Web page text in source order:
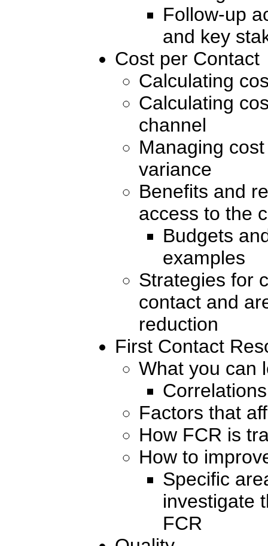
Follow-up
and key
Cost per Contact
Calculating
Calculating
channel
Managing
variance
Benefits and
access to the
Budgets
examples
Strategies for
contact and
reduction
First Contact
What you can
Correlations
Factors that
How FCR is
How to
Specific
investigate
FCR